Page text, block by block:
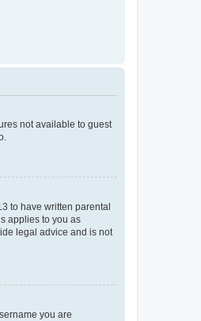
not available to guest
to have written parental
applies to you as
legal advice and is not
you are